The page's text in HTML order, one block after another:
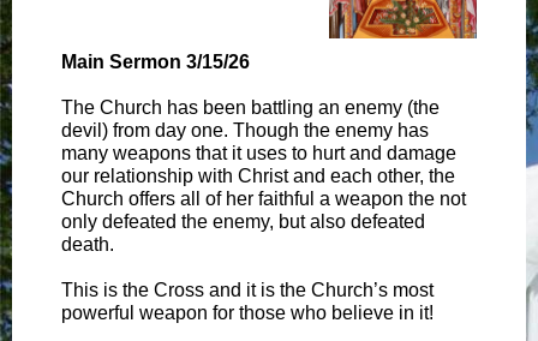
Main Sermon 3/15/26
The Church has been battling an enemy (the
devil) from day one. Though the enemy has
many weapons that it uses to hurt and damage
our relationship with Christ and each other, the
Church offers all of her faithful a weapon the not
only defeated the enemy, but also defeated
death.
This is the Cross and it is the Church’s most
powerful weapon for those who believe in it!